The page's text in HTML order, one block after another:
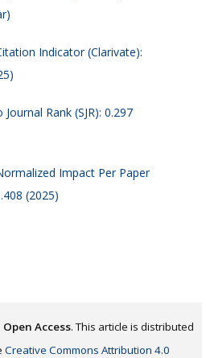
Indicator (Clarivate):
Journal Rank (SJR): 0.297
Impact Per Paper
(2025)
Open Access. This article is distributed
Creative Commons Attribution 4.0